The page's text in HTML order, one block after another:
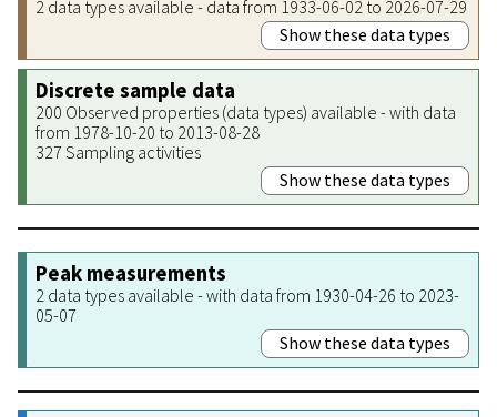
2 data types available - data from 1933-06-02 to 2026-07-29
Show these data types
Discrete sample data
200 Observed properties (data types) available - with data
from 1978-10-20 to 2013-08-28
327 Sampling activities
Show these data types
Peak measurements
2 data types available - with data from 1930-04-26 to 2023-
05-07
Show these data types